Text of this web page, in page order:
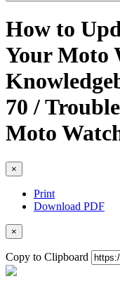
How to
Your Moto
70 /
Moto
×
Print
Download PDF
×
Copy to Clipboard